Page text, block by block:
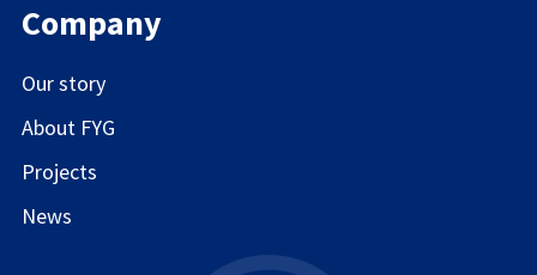
Company
Our story
About FYG
Projects
News